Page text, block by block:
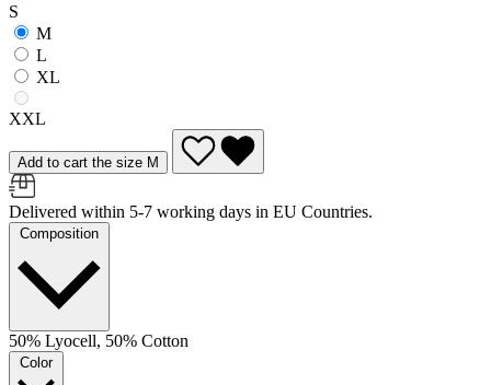
S
M
L
XL
XXL
Add to cart the size M
Delivered within 5-7 working days in EU Countries.
Composition
50% Lyocell, 50% Cotton
Color